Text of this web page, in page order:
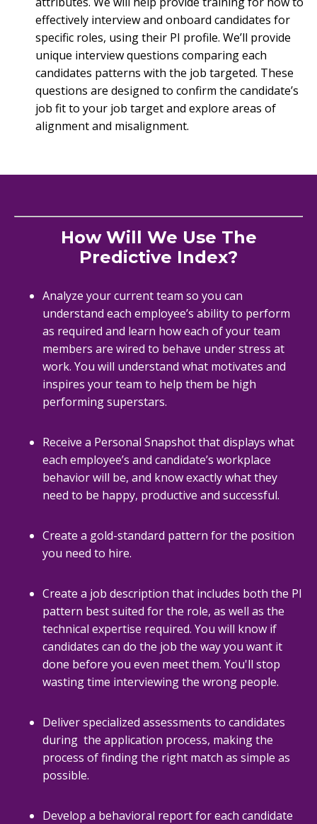
effectively interview and onboard candidates for
specific roles, using their PI profile. We’ll provide
unique interview questions comparing each
candidates patterns with the job targeted. These
questions are designed to confirm the candidate’s
job fit to your job target and explore areas of
alignment and misalignment.
How Will We Use The
Predictive Index?
Analyze your current team so you can
understand each employee’s ability to perform
as required and learn how each of your team
members are wired to behave under stress at
work. You will understand what motivates and
inspires your team to help them be high
performing superstars.
Receive a Personal Snapshot that displays what
each employee’s and candidate’s workplace
behavior will be, and know exactly what they
need to be happy, productive and successful.
Create a gold-standard pattern for the position
you need to hire.
Create a job description that includes both the PI
pattern best suited for the role, as well as the
technical expertise required. You will know if
candidates can do the job the way you want it
done before you even meet them. You'll stop
wasting time interviewing the wrong people.
Deliver specialized assessments to candidates
during the application process, making the
process of finding the right match as simple as
possible.
Develop a behavioral report for each candidate